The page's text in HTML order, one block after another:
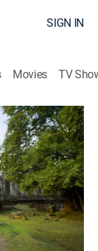
SIGN IN
Movies TV
of
of the